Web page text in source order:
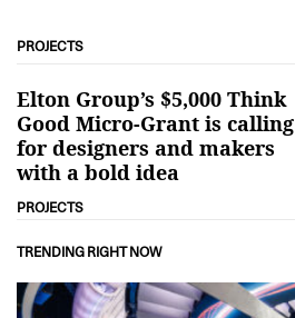
PROJECTS
Elton Group’s $5,000 Think
Good Micro-Grant is calling
for designers and makers
with a bold idea
PROJECTS
TRENDING RIGHT NOW